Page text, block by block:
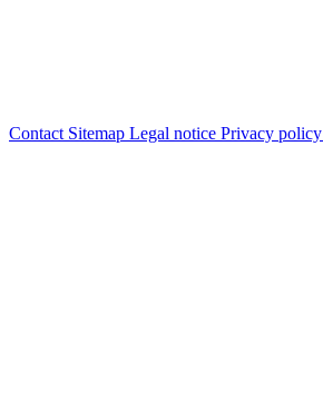
Contact Sitemap Legal notice Privacy policy